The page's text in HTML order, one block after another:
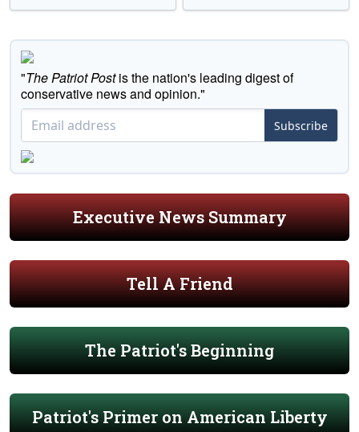
"The Patriot Postis the nation's leading digest of
conservative news and opinion."
Subscribe
Executive News Summary
Tell A Friend
The Patriot's Beginning
Patriot's Primer on American Liberty